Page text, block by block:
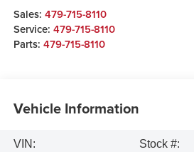
Sales: 479-715-8110
Service: 479-715-8110
Parts: 479-715-8110
Vehicle Information
VIN:
Stock #: